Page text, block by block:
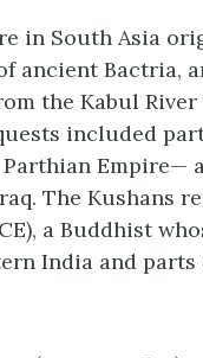
in South Asia
ancient Bactria,
the Kabul
included
The Kushans
CE), a Buddhist
India and parts